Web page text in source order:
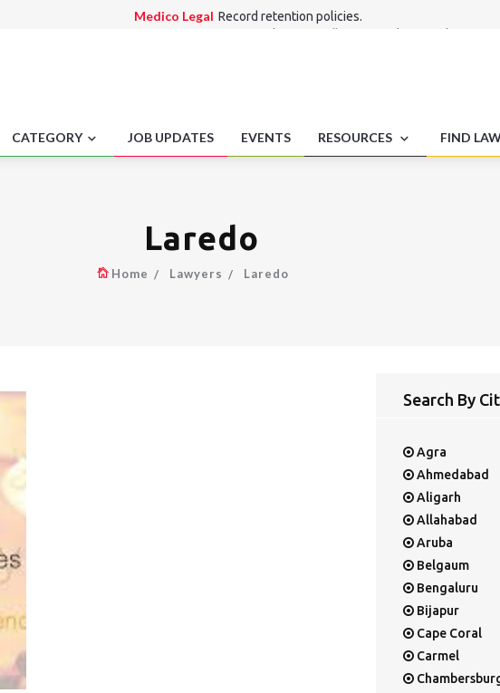
Medico Legal Record retention policies.
CATEGORY JOB UPDATES EVENTS RESOURCES FIND
Laredo
Home Lawyers Laredo
Search By
Agra
Ahmedabad
Aligarh
Allahabad
Aruba
Belgaum
Bengaluru
Bijapur
Cape Coral
Carmel